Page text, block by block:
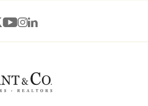
blend of comfort, style, and
an ideal choice for a wide